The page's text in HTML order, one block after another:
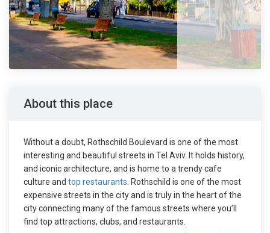
About this place
Without a doubt, Rothschild Boulevard is one of the most
interesting and beautiful streets in Tel Aviv. It holds history,
and iconic architecture, and is home to a trendy cafe
culture and top restaurants . Rothschild is one of the most
expensive streets in the city and is truly in the heart of the
city connecting many of the famous streets where you’ll
find top attractions, clubs, and restaurants.